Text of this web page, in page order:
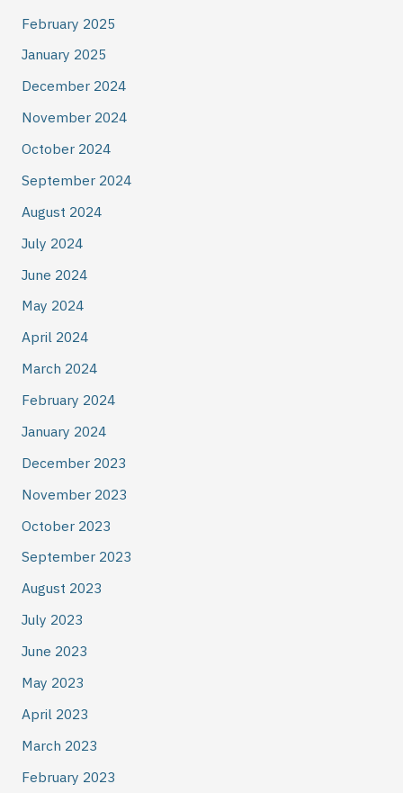
February 2025
January 2025
December 2024
November 2024
October 2024
September 2024
August 2024
July 2024
June 2024
May 2024
April 2024
March 2024
February 2024
January 2024
December 2023
November 2023
October 2023
September 2023
August 2023
July 2023
June 2023
May 2023
April 2023
March 2023
February 2023